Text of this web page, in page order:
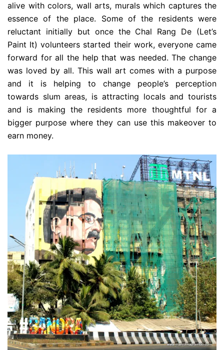
alive with colors, wall arts, murals which captures the
essence of the place. Some of the residents were
reluctant initially but once the Chal Rang De (Let’s
Paint It) volunteers started their work, everyone came
forward for all the help that was needed. The change
was loved by all. This wall art comes with a purpose
and it is helping to change people’s perception
towards slum areas, is attracting locals and tourists
and is making the residents more thoughtful for a
bigger purpose where they can use this makeover to
earn money.